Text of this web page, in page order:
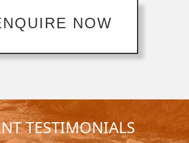
NOW
TESTIMONIALS